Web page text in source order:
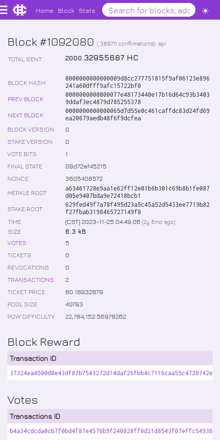
Home Block Stats
Block #1092080 ( 389711 confirmations) api
TOTAL SENT 2000.32955687 HC
BLOCK HASH
0000000000000009d8cc277751815f9af06123e896
241a60dfff9afc15722bf0
PREV BLOCK
0000000000000077e48173440e17b16d64c93b3403
9ddaf3ec4879d785255378
NEXT BLOCK
0000000000000065d7d55e0c461caffdc83d24fd69
ea20679aedb48f6f9dcfea
BLOCK VERSION
0
STAKE VERSION
0
VOTE BITS
1
FINAL STATE
09d72af45215
NONCE
3605408572
MERKLE ROOT
a63461728e9aa1e62ff12e01b6b301c69b8b1fe087
d05e9407bda9e72418bcb1
STAKE ROOT
629fed49f7a78f495d23a5c45a52d5433ee7719b82
f27fbab3198465727149f8
TIME (CST) 2023-11-25 04:49:06 (2y 8mo ago)
SIZE
6.3 kB
VOTES
5
TICKETS
0
REVOCATIONS
0
TRANSACTIONS
2
TICKET PRICE
80 18932879
POOL SIZE
40793
POW DIFFICULTY
22,784,152 56978262
Block Reward
Transaction ID
Votes
Transactions ID